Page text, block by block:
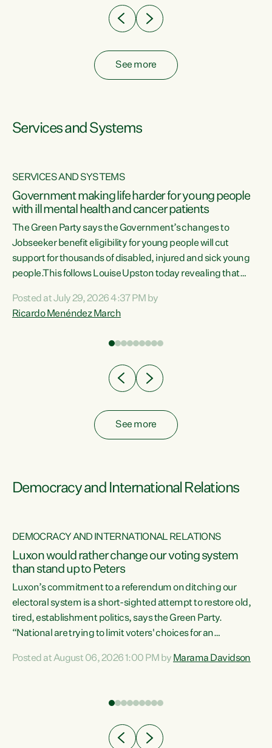
See more
Services and Systems
SERVICES AND SYSTEMS
Government making life harder for young people
with ill mental health and cancer patients
The Green Party says the Government’s changes to
Jobseeker benefit eligibility for young people will cut
support for thousands of disabled, injured and sick young
people.This follows Louise Upston today revealing that
Condition, Injury or Disability) have a psychiatric or
psychological condition. “This Government is making it
Posted at July 29, 2026 4:37 PM by
Ricardo Menéndez March
See more
Democracy and International Relations
DEMOCRACY AND INTERNATIONAL RELATIONS
Luxon would rather change our voting system
than stand up to Peters
Luxon’s commitment to a referendum on ditching our
electoral system is a short-sighted attempt to restore old,
tired, establishment politics, says the Green Party.
“National are trying to limit voters' choices for an
Co-leader Marama Davidson. "If Luxon’s so tired of working
have consistently voted to keep MMP. They...
Posted at August 06, 2026 1:00 PM by Marama Davidson